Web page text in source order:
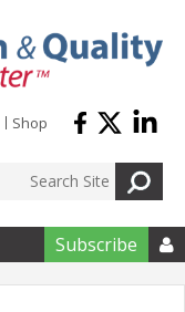
Shop
Subscribe 